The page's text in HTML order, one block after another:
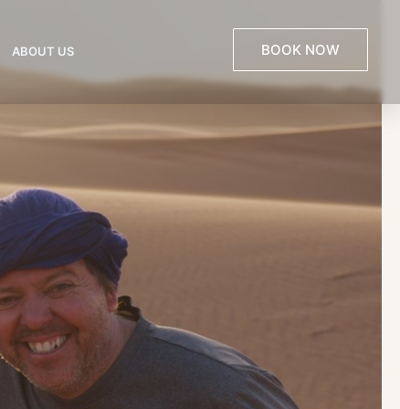
ABOUT US BOOK NOW